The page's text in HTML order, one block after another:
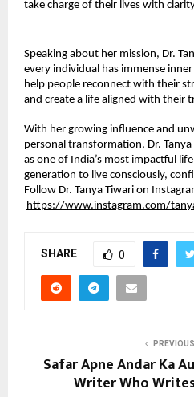
take charge of their lives with
Speaking about her mission, Dr.
every individual has immense
help people reconnect with their
and create a life aligned with their
With her growing influence and
personal transformation, Dr.
as one of India’s most impactful
generation to live consciously,
Follow Dr. Tanya Tiwari on
https://www.instagram.com/
SHARE 0
Safar Apne Andar Ka
Writer Who